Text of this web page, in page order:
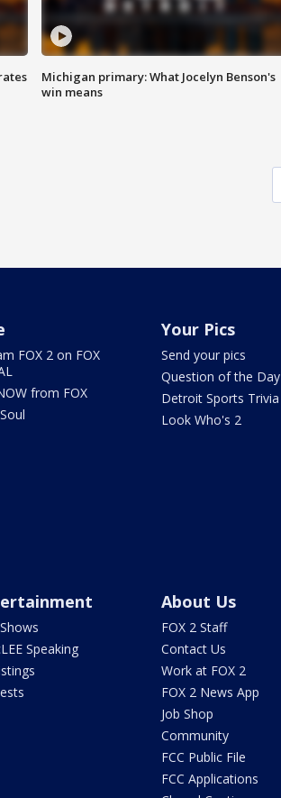
Michigan primary: What Jocelyn Benson's
win means
FOX 2 on FOX
from FOX
Your Pics
Send your pics
Question of the Day
Detroit Sports Trivia
Look Who's 2
Speaking
About Us
FOX 2 Staff
Contact Us
Work at FOX 2
FOX 2 News App
Job Shop
Community
FCC Public File
FCC Applications